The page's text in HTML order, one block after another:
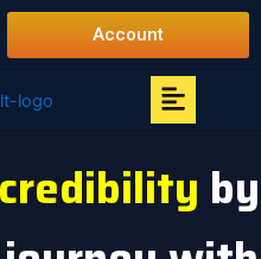
Account
Menu
by